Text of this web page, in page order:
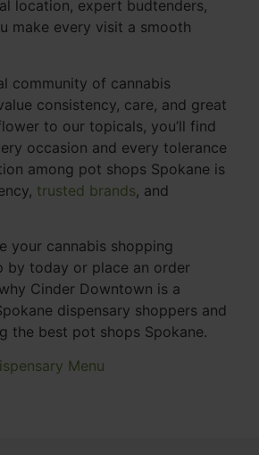
location, expert budtenders,
make every visit a smooth
community of cannabis
consistency, care, and great
to our topicals, you’ll find
occasion and every tolerance
among pot shops Spokane is
trusted brands, and
your cannabis shopping
by today or place an order
Cinder Downtown is a
dispensary shoppers and
the best pot shops Spokane.
Menu